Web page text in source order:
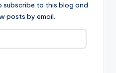
subscribe to this blog and
posts by email.